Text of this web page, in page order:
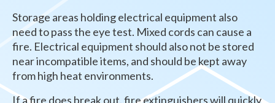
Storage areas holding electrical equipment also
need to pass the eye test. Mixed cords can cause a
fire. Electrical equipment should also not be stored
near incompatible items, and should be kept away
from high heat environments.
If a fire does break out, fire extinguishers will quickly